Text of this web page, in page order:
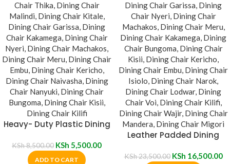
Heavy- Duty Plastic Dining
KSh8,500.00 KSh 5,500.00
ADD TO CART
Leather Padded Dining
KSh23,500.00 KSh 16,500.00